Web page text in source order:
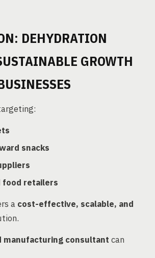
DEHYDRATION
GROWTH
snacks
food retailers
a cost-effective, scalable, and
manufacturing consultant can